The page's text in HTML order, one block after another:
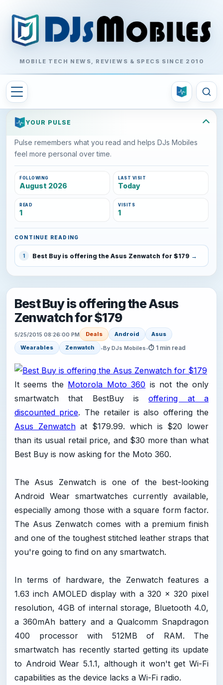
MOBILE TECH NEWS, REVIEWS & SPECS SINCE 2010
YOUR PULSE
Pulse remembers what you read and helps DJs Mobiles
feel more personal over time.
FOLLOWING
August 2026
LAST VISIT
Today
READ
1
VISITS
1
CONTINUE READING
1 Best Buy is offering the Asus Zenwatch for $179
Best Buy is offering the Asus
Zenwatch for $179
5/25/2015 08:26:00 PM Deals Android
Asus
Wearables
Zenwatch •By DJs Mobiles•⏱ 1 min read
It seems the Motorola Moto 360 is not the only
smartwatch that BestBuy isoffering at a
discounted price. The retailer is also offering the
Asus Zenwatchat $179.99. which is $20 lower
than its usual retail price, and $30 more than what
Best Buy is now asking for the Moto 360.
The Asus Zenwatch is one of the best-looking
Android Wear smartwatches currently available,
especially among those with a square form factor.
The Asus Zenwatch comes with a premium finish
and one of the toughest stitched leather straps that
you're going to find on any smartwatch.
In terms of hardware, the Zenwatch features a
1.63 inch AMOLED display with a 320 x 320 pixel
resolution, 4GB of internal storage, Bluetooth 4.0,
a 360mAh battery and a Qualcomm Snapdragon
400 processor with 512MB of RAM. The
smartwatch has recently started getting its update
to Android Wear 5.1.1, although it won't get Wi-Fi
capabilities as the device lacks a Wi-Fi radio.